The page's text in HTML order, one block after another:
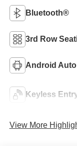
Bluetooth®
3rd Row
Android Auto
Keyless
View More